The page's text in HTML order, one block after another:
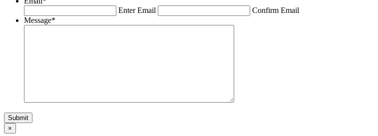
Enter Email
Confirm Email
Message*
×